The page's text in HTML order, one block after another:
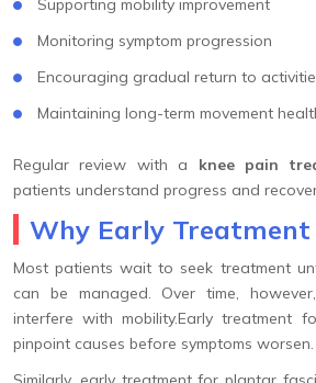
Supporting mobility improvement
Monitoring symptom progression
Encouraging gradual return to
Maintaining long-term movement
Regular review with a knee pain
patients understand progress and
Why Early
Most patients wait to seek treatment
can be managed. Over time,
interfere with mobility.Early treatment
pinpoint causes before symptoms worsen.